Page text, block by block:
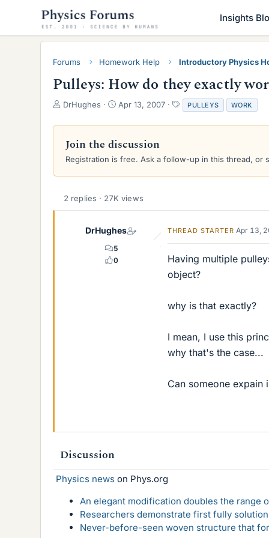
Insights
Forums Homework Help Introductory Physics
Pulleys: How do they exactly
T
r
a
d
a
DrHughes
S
a
t
d
e
Apr 13, 2007
T
a
g
PULLEYS WORK
Join the discussion
Registration is free. Ask a follow-up in this thread, or
2 replies · 27K views
DrHughes
5
0
THREAD STARTER Apr 13,
Having multiple
object?
why is that exactly?
I mean, I use this
why that's the case...
Can someone expain
Discussion
Physics news on Phys.org
An elegant modification doubles the
Researchers demonstrate first fully
Never-before-seen woven structure that